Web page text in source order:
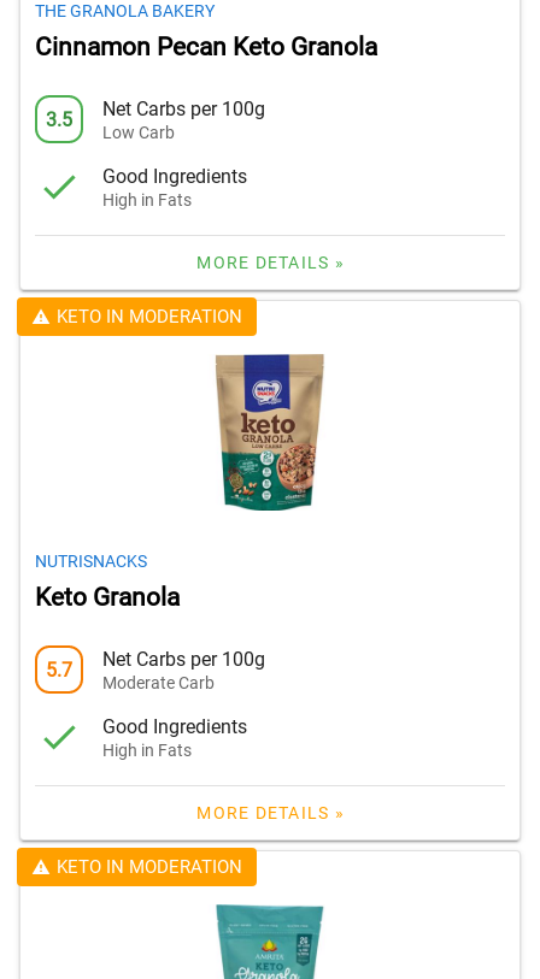
THE GRANOLA BAKERY
Cinnamon Pecan Keto Granola
3.5 Net Carbs per 100g
Low Carb
Good Ingredients
High in Fats
MORE DETAILS »
KETO IN MODERATION
NUTRISNACKS
Keto Granola
5.7 Net Carbs per 100g
Moderate Carb
Good Ingredients
High in Fats
MORE DETAILS »
KETO IN MODERATION